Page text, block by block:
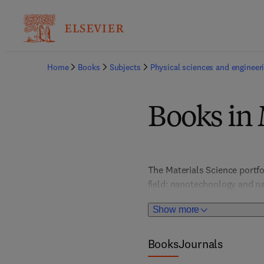
Home Books Subjects Physical sciences and
Books in
Show more
The Materials Science
field: nanotechnology and
chemistry, and more. In-
portfolio places special
graphene and 2D
BooksJournals